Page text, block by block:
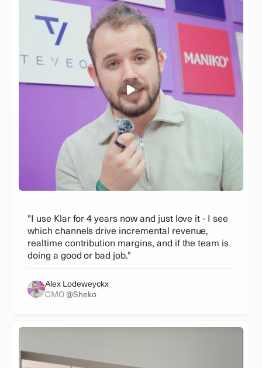
"I use Klar for 4 years now and just love it - I see
which channels drive incremental revenue,
realtime contribution margins, and if the team is
doing a good or bad job."
Alex Lodeweyckx
CMO@Sheko